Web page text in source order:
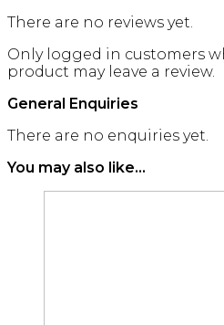
There are no reviews yet.
Only logged in customers
product may leave a review.
General Enquiries
There are no enquiries yet.
You may also like…